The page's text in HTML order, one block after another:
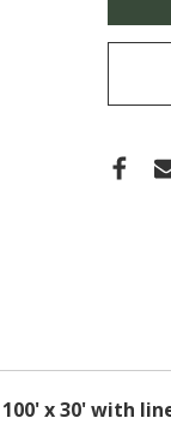
in
x 30' with